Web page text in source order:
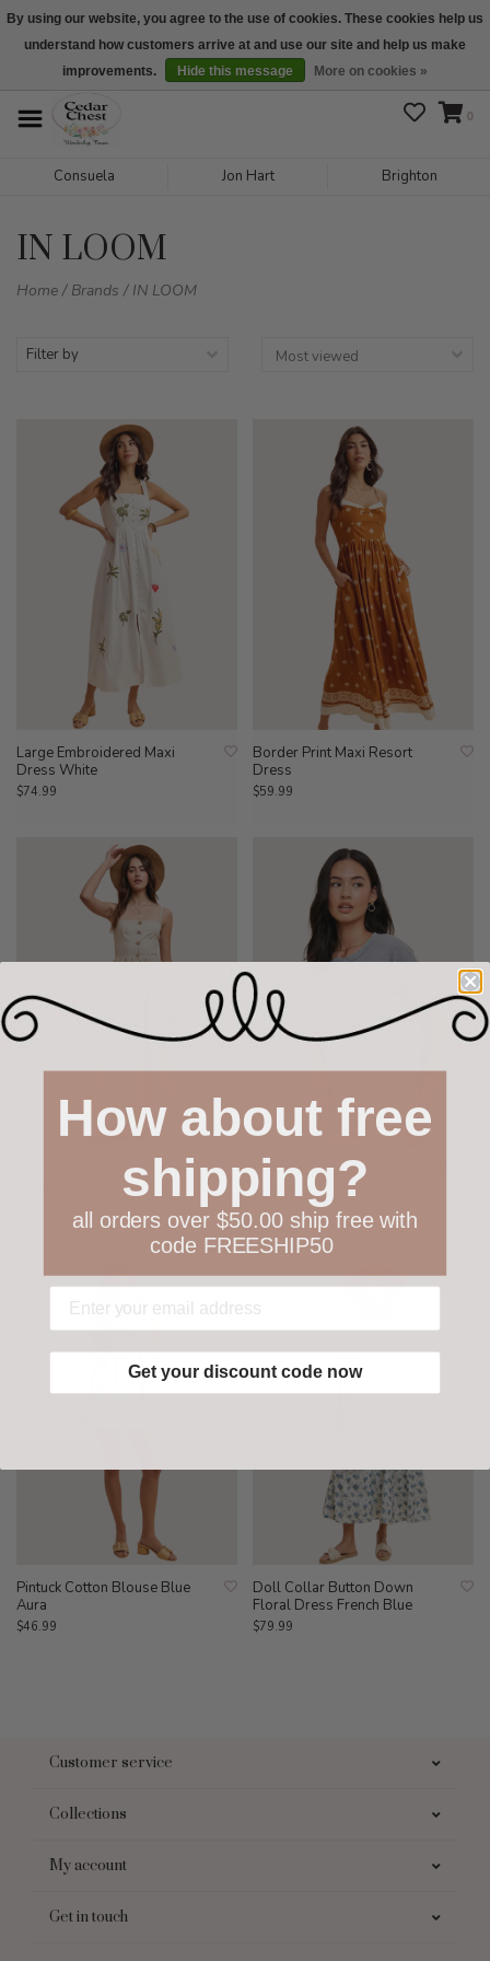
We are open daily 10:00 am-5:00 pm CST
0
Consuela Jon Hart Brighton
IN LOOM
Home/ Brands / IN LOOM
Filter by
Large Embroidered Maxi
Dress White
$74.99
Border Print Maxi Resort
Dress
$59.99
Linen Blend Button Dress
Garment Washed Button Front
Lace Trim Top Chambray
$54.99
Pintuck Cotton Blouse Blue
Aura
$46.99
Doll Collar Button Down
Floral Dress French Blue
$79.99
Customer service
Collections
My account
Get in touch
By using our website, you agree to the use of cookies. These cookies help us
understand how customers arrive at and use our site and help us make
improvements.
Hide this message More on cookies »
How about free
shipping?
all orders over $50.00 ship free with
code FREESHIP50
Get your discount code now